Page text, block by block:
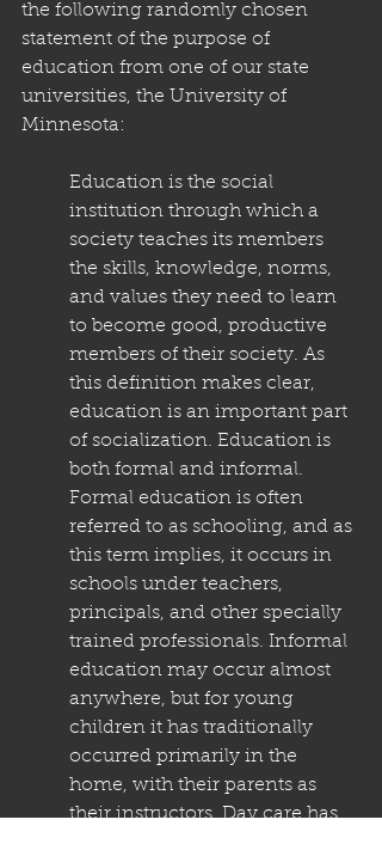
the following randomly chosen
statement of the purpose of
education from one of our state
universities, the University of
Minnesota:
Education is the social
institution through which a
society teaches its members
the skills, knowledge, norms,
and values they need to learn
to become good, productive
members of their society. As
this definition makes clear,
education is an important part
of socialization. Education is
both formal and informal.
Formal education is often
referred to as schooling, and as
this term implies, it occurs in
schools under teachers,
principals, and other specially
trained professionals. Informal
education may occur almost
anywhere, but for young
children it has traditionally
occurred primarily in the
home, with their parents as
their instructors. Day care has